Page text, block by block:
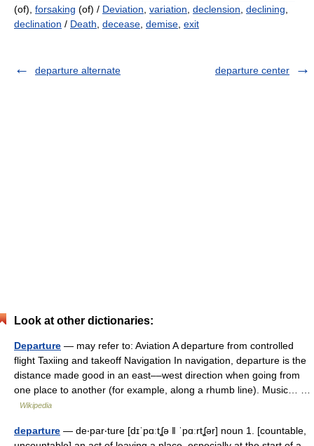
(of), forsaking (of) / Deviation variation declension declining
declination / Death decease demise exit
departure alternate departure center
Look at other dictionaries:
Departure — may refer to: Aviation A departure from controlled
flight Taxiing and takeoff Navigation In navigation, departure is the
distance made good in an east––west direction when going from
one place to another (for example, along a rhumb line). Music… …
Wikipedia
departure — de‧par‧ture [dɪˈpɑːtʆə ǁ ˈpɑːrtʆər] noun 1. [countable,